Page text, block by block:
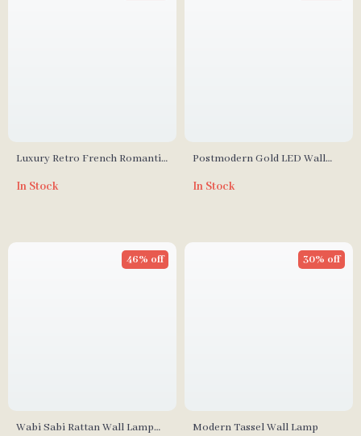
Luxury Retro French Romantic
In Stock
Postmodern Gold LED Wall
Bedroom, and Bathroom
In Stock
Wabi Sabi Rattan Wall Lamp
46% off
Modern Tassel Wall Lamp
30% off